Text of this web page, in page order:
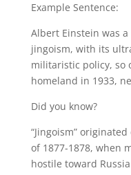
Example Sentence:
Albert Einstein was
jingoism, with its
militaristic policy, so
homeland in 1933,
Did you know?
“Jingoism”
of 1877-1878, when
hostile toward